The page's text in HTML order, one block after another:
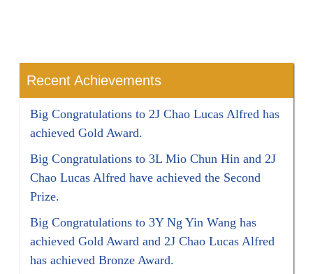
Recent Achievements
Big Congratulations to 2J Chao Lucas Alfred has
achieved Gold Award.
Big Congratulations to 3L Mio Chun Hin and 2J
Chao Lucas Alfred have achieved the Second
Prize.
Big Congratulations to 3Y Ng Yin Wang has
achieved Gold Award and 2J Chao Lucas Alfred
has achieved Bronze Award.